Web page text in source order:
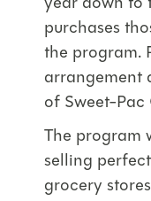
year down to
purchases
the program.
arrangement
of Sweet-Pac
The program
selling
grocery